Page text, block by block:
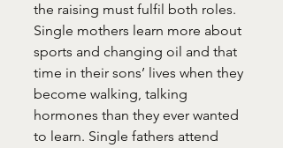
the raising must fulfil both roles.
Single mothers learn more about
sports and changing oil and that
time in their sons’ lives when they
become walking, talking
hormones than they ever wanted
to learn. Single fathers attend